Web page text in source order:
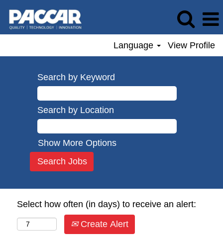
Language View Profile
Search by Keyword
Search by Location
Show More Options
Select how often (in days) to receive an alert:
Create Alert